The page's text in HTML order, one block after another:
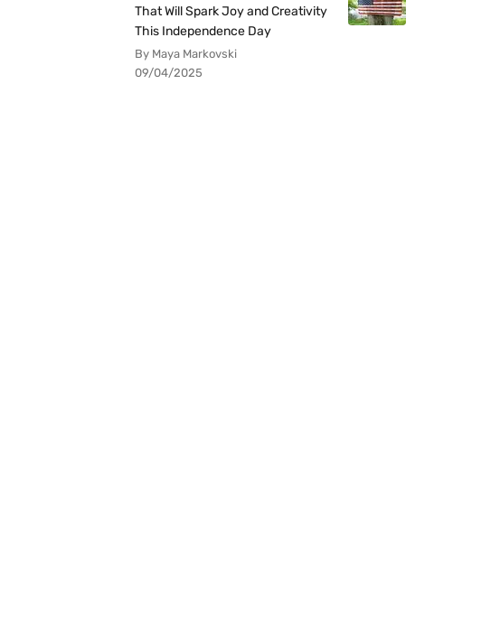
That Will Spark Joy and Creativity
This Independence Day
By Maya Markovski
09/04/2025